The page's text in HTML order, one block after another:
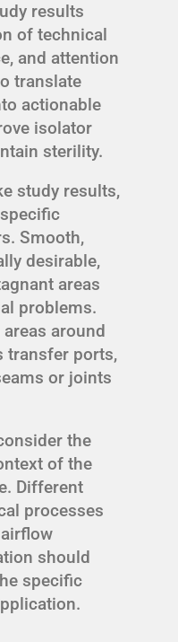
results
of technical
and attention
translate
actionable
isolator
sterility.
study results,
Smooth,
desirable,
areas
problems.
around
transfer ports,
or joints
the
of the
Different
processes
should
specific